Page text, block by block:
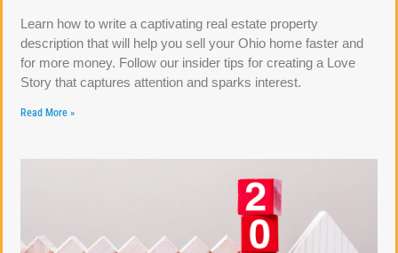
Learn how to write a captivating real estate property
description that will help you sell your Ohio home faster and
for more money. Follow our insider tips for creating a Love
Story that captures attention and sparks interest.
Read More »